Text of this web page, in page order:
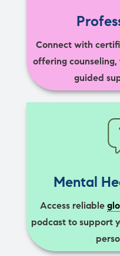
Connect with
offering
guided
Mental
Access reliable
podcast to support